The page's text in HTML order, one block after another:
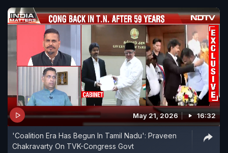
May 21, 2026 16:32
'Coalition Era Has Begun In Tamil Nadu': Praveen
Chakravarty On TVK-Congress Govt